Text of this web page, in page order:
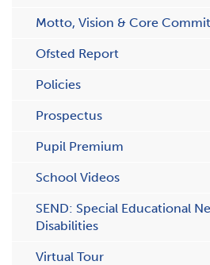
Motto, Vision & Core
Ofsted Report
Policies
Prospectus
Pupil Premium
School Videos
SEND: Special Educational
Disabilities
Virtual Tour